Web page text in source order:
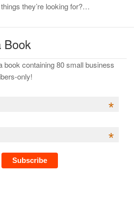
they’re looking for?…
Book
book containing 80 small business
only!
*
*